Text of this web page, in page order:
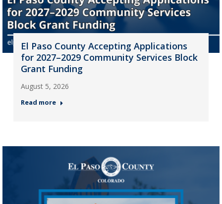
El Paso County Accepting Applications
for 2027–2029 Community Services Block
Grant Funding
August 5, 2026
Read more